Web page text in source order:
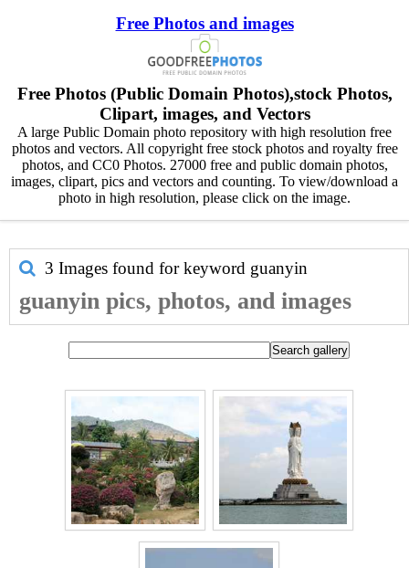
Free Photos and images
Free Photos (Public Domain Photos),stock Photos,
Clipart, images, and Vectors
A large Public Domain photo repository with high resolution free
photos and vectors. All copyright free stock photos and royalty free
photos, and CC0 Photos. 27000 free and public domain photos,
images, clipart, pics and vectors and counting. To view/download a
photo in high resolution, please click on the image.
3 Images found for keyword guanyin
guanyin pics, photos, and images